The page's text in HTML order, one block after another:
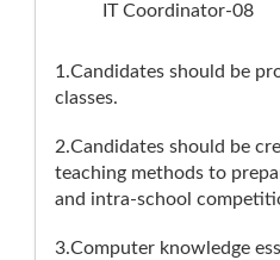
IT Coordinator-08
1.Candidates should be
classes.
2.Candidates should be
teaching methods to
and intra-school
3.Computer knowledge